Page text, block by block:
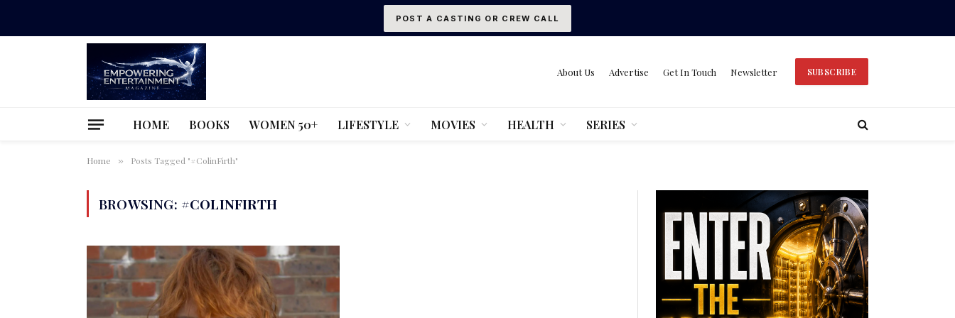
POST A CASTING OR CREW CALL
About Us Advertise Get In Touch Newsletter SUBSCRIBE
HOME BOOKS WOMEN 50+ LIFESTYLE MOVIES HEALTH SERIES
Home » Posts Tagged "#ColinFirth"
BROWSING: #COLINFIRTH